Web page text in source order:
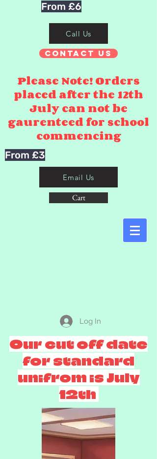
From £6
Call Us
Contact Us
Please Note! Orders
placed after the 12th
July can not be
gaurenteed for school
commencing
From £3
Email Us
Cart
Log In
Our cut off date
for standard
unifrom is July
12th